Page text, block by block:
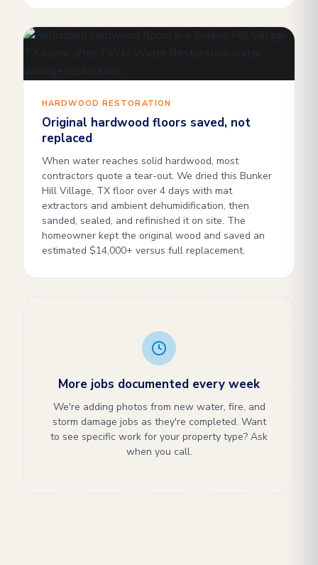
HARDWOOD RESTORATION
Original hardwood floors saved, not
replaced
When water reaches solid hardwood, most
contractors quote a tear-out. We dried this Bunker
Hill Village, TX floor over 4 days with mat
extractors and ambient dehumidification, then
sanded, sealed, and refinished it on site. The
homeowner kept the original wood and saved an
estimated $14,000+ versus full replacement.
More jobs documented every week
We're adding photos from new water, fire, and
storm damage jobs as they're completed. Want
to see specific work for your property type? Ask
when you call.